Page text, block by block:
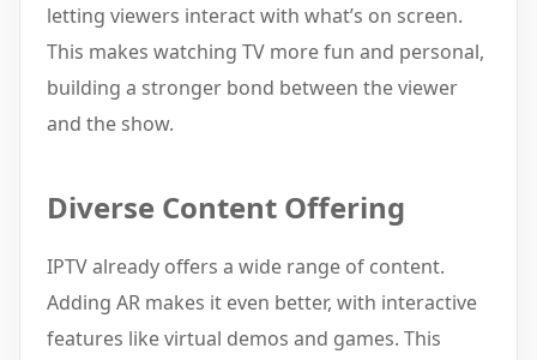
letting viewers interact with what’s on screen.
This makes watching TV more fun and personal,
building a stronger bond between the viewer
and the show.
Diverse Content Offering
IPTV already offers a wide range of content.
Adding AR makes it even better, with interactive
features like virtual demos and games. This